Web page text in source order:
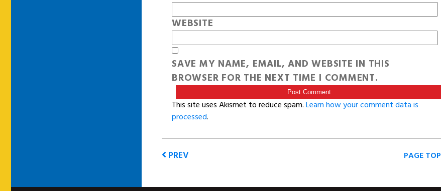
WEBSITE
SAVE MY NAME, EMAIL, AND WEBSITE IN THIS
BROWSER FOR THE NEXT TIME I COMMENT.
This site uses Akismet to reduce spam.Learn how your comment data is
processed.
PREV PAGE TOP